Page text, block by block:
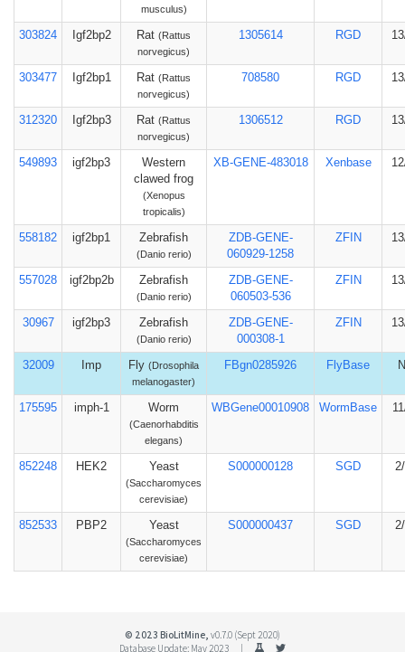
musculus)
303824 Igf2bp2 Rat (Rattus
norvegicus)
1305614 RGD
303477 Igf2bp1 Rat (Rattus
norvegicus)
708580 RGD
312320 Igf2bp3 Rat (Rattus
norvegicus)
1306512 RGD
549893 igf2bp3
Western
clawed frog
(Xenopus
tropicalis)
XB-GENE-483018 Xenbase
558182 igf2bp1 Zebrafish
(Danio rerio)
ZDB-GENE-
060929-1258
ZFIN
557028 igf2bp2b Zebrafish
(Danio rerio)
ZDB-GENE-
060503-536
ZFIN
30967 igf2bp3 Zebrafish
(Danio rerio)
ZDB-GENE-
000308-1
ZFIN
32009 Imp Fly (Drosophila
melanogaster)
FBgn0285926 FlyBase
175595 imph-1 Worm
(Caenorhabditis
elegans)
WBGene00010908 WormBase
852248 HEK2 Yeast
(Saccharomyces
cerevisiae)
S000000128 SGD
852533 PBP2 Yeast
(Saccharomyces
cerevisiae)
S000000437 SGD
© 2023 BioLitMine, v0.7.0 (Sept 2020)
Database Update: May 2023 |